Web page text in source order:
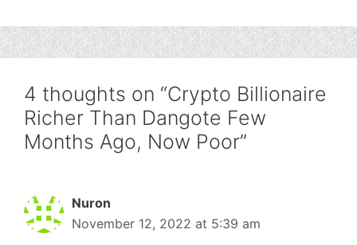
4 thoughts on “Crypto Billionaire
Richer Than Dangote Few
Months Ago, Now Poor”
Nuron
November 12, 2022 at 5:39 am